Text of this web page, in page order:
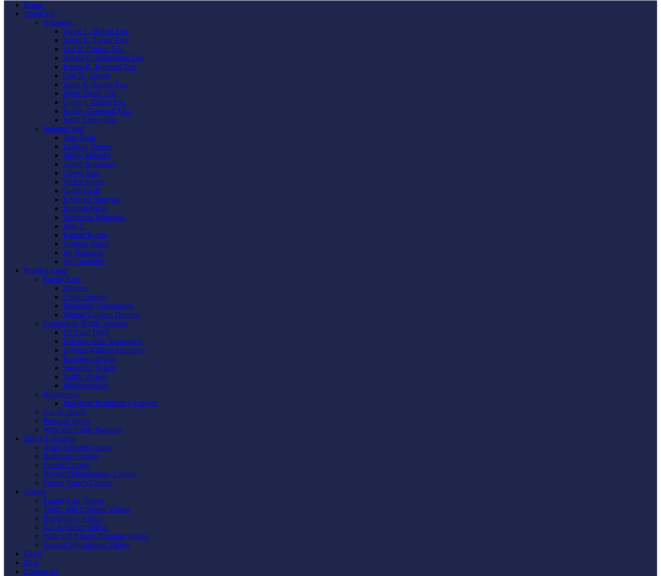
Home
About Us
Attorneys
David L. Ruben Esq.
Susan E. Turner Esq.
Lee H. Caplan Esq.
Alyssa C. Schlafstein Esq.
Emma K. Bungard Esq.
Carl N. Ziegler
Sarah K. Jacobs Esq.
Jayne Touati Esq.
Corey I. Ruben Esq.
Kelsey Diamond Esq.
Kelly Kilroy Esq.
Support Staff
Tina Dean
Lindsay Darnes
Shelly Mowder
Taylor Boemmel
Cheryl Rau
Vickie Gorzo
Gayle Graft
Krystyna Shmyga
Hannah Hicks
Stephanie Mangano
Judy L
Raquel Roche
Victoria Vance
Jes Harkness
Ali Carpenter
Practice Areas
Family Law
Divorce
Child Custody
Prenuptial Agreements
Mutual Consent Divorce
Criminal & Traffic Defense
DUI and DWI
Driving while Suspended
Driving Without Insurance
Reckless Driving
Speeding Tickets
Traffic Tickets
Misdemeanors
Bankruptcy
Maryland Bankruptcy Lawyer
Car Accidents
Personal Injury
Wills and Estate Planning
Office Locations
Anne Arundel County
Baltimore County
Carroll County
Howard/Montgomery County
Queen Anne’s County
Videos
Family Law Videos
Traffic and Criminal Videos
Bankruptcy Videos
Car Accident Videos
Wills and Estates Planning Videos
General Information Videos
FAQs
Blog
Contact Us